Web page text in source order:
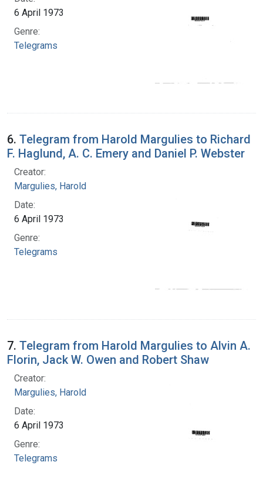
6 April 1973
Genre:
Telegrams
6. Telegram from Harold Margulies to Richard
F. Haglund, A. C. Emery and Daniel P. Webster
Creator:
Margulies, Harold
Date:
6 April 1973
Genre:
Telegrams
7. Telegram from Harold Margulies to Alvin A.
Florin, Jack W. Owen and Robert Shaw
Creator:
Margulies, Harold
Date:
6 April 1973
Genre:
Telegrams